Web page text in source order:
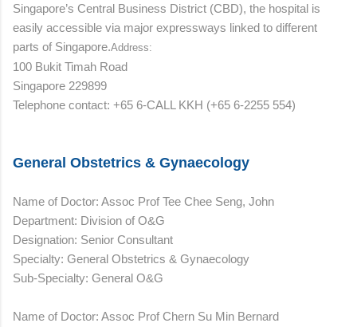
Singapore’s Central Business District (CBD), the hospital is
easily accessible via major expressways linked to different
parts of Singapore.Address:
100 Bukit Timah Road
Singapore 229899
Telephone contact: +65 6-CALL KKH (+65 6-2255 554)
General Obstetrics & Gynaecology
Name of Doctor: Assoc Prof Tee Chee Seng, John
Department: Division of O&G
Designation: Senior Consultant
Specialty: General Obstetrics & Gynaecology
Sub-Specialty: General O&G
Name of Doctor: Assoc Prof Chern Su Min Bernard